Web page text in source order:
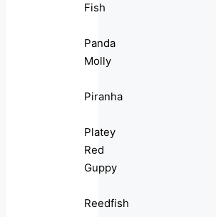
Fish
Panda
Molly
Piranha
Platey
Red
Guppy
Reedfish